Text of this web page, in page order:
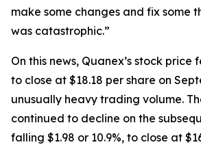
make some changes and fix some
was catastrophic.”
On this news, Quanex’s stock price
to close at $18.18 per share on
unusually heavy trading volume.
continued to decline on the
falling $1.98 or 10.9%, to close at